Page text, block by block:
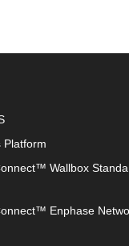
Platform
Wallbox
Enphase